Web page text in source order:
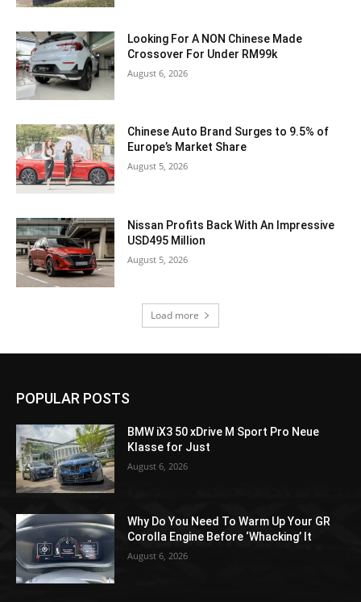
Looking For A NON Chinese Made
Crossover For Under RM99k
August 6, 2026
Chinese Auto Brand Surges to 9.5% of
Europe’s Market Share
August 5, 2026
Nissan Profits Back With An Impressive
USD495 Million
August 5, 2026
Load more
POPULAR POSTS
BMW iX3 50 xDrive M Sport Pro Neue
Klasse for Just
August 6, 2026
Why Do You Need To Warm Up Your GR
Corolla Engine Before ‘Whacking’ It
August 6, 2026